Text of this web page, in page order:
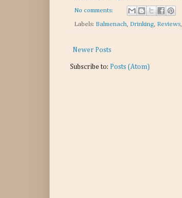
No comments:
Labels: Balmenach, Drinking, Reviews,
Newer Posts
Subscribe to: Posts (Atom)